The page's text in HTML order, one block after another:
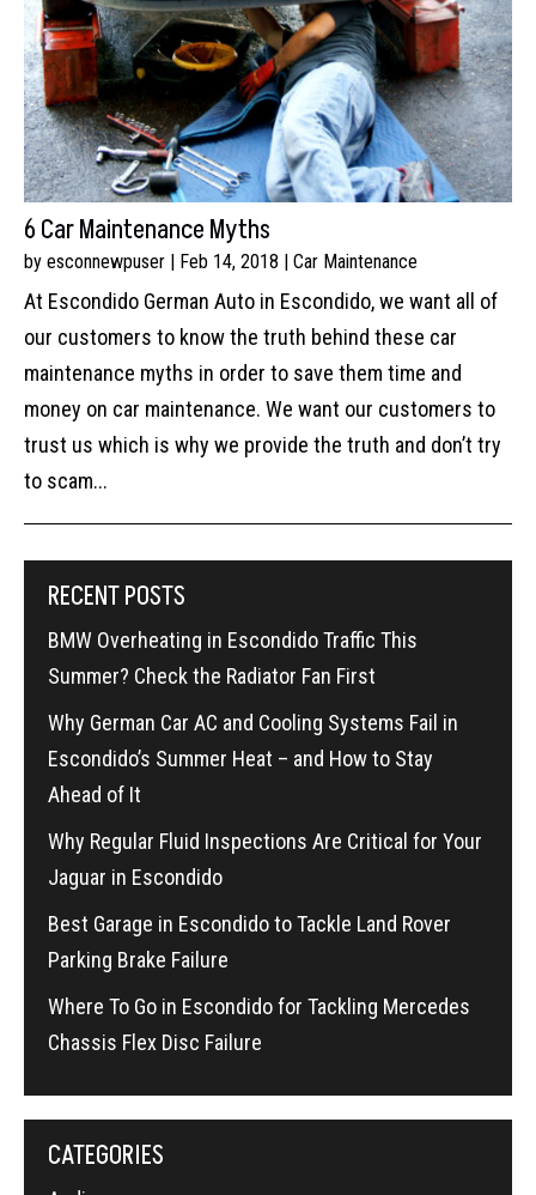
6 Car Maintenance Myths
by esconnewpuser | Feb 14, 2018 | Car Maintenance
At Escondido German Auto in Escondido, we want all of
our customers to know the truth behind these car
maintenance myths in order to save them time and
money on car maintenance. We want our customers to
trust us which is why we provide the truth and don’t try
to scam...
RECENT POSTS
BMW Overheating in Escondido Traffic This
Summer? Check the Radiator Fan First
Why German Car AC and Cooling Systems Fail in
Escondido’s Summer Heat – and How to Stay
Ahead of It
Why Regular Fluid Inspections Are Critical for Your
Jaguar in Escondido
Best Garage in Escondido to Tackle Land Rover
Parking Brake Failure
Where To Go in Escondido for Tackling Mercedes
Chassis Flex Disc Failure
CATEGORIES